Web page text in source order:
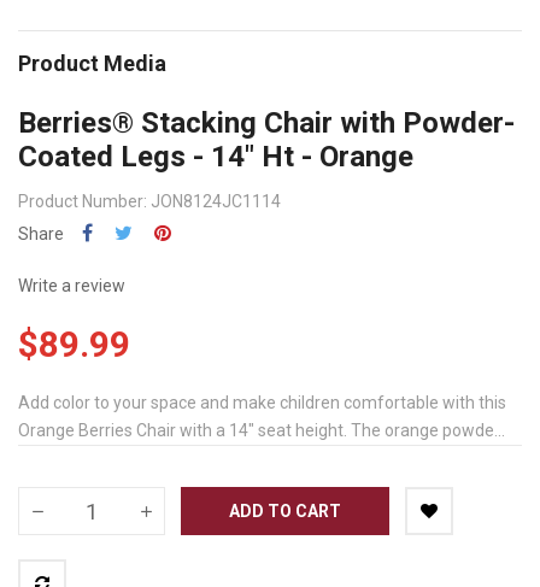
Product Media
Berries® Stacking Chair with Powder-
Coated Legs - 14" Ht - Orange
Product Number: JON8124JC1114
Share
Write a review
$89.99
Add color to your space and make children comfortable with this
Orange Berries Chair with a 14" seat height. The orange powde...
ADD TO CART